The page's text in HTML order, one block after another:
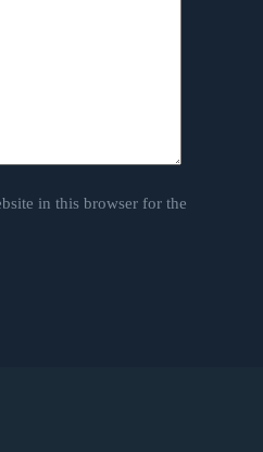
in this browser for the